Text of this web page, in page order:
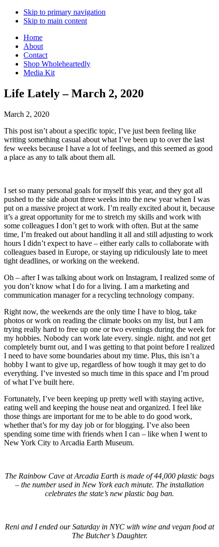
Skip to primary navigation
Skip to main content
Home
About
Contact
Shop Wholeheartedly
Media Kit
Life Lately – March 2, 2020
March 2, 2020
This post isn’t about a specific topic, I’ve just been feeling like
writing something casual about what I’ve been up to over the last
few weeks because I have a lot of feelings, and this seemed as good
a place as any to talk about them all.
I set so many personal goals for myself this year, and they got all
pushed to the side about three weeks into the new year when I was
put on a massive project at work. I’m really excited about it, because
it’s a great opportunity for me to stretch my skills and work with
some colleagues I don’t get to work with often. But at the same
time, I’m freaked out about handling it all and still adjusting to work
hours I didn’t expect to have – either early calls to collaborate with
colleagues based in Europe, or staying up ridiculously late to meet
tight deadlines, or working on the weekend.
Oh – after I was talking about work on Instagram, I realized some of
you don’t know what I do for a living. I am a marketing and
communication manager for a recycling technology company.
Right now, the weekends are the only time I have to blog, take
photos or work on reading the climate books on my list, but I am
trying really hard to free up one or two evenings during the week for
my hobbies. Nobody can work late every. single. night. and not get
completely burnt out, and I was getting to that point before I realized
I need to have some boundaries about my time. Plus, this isn’t a
hobby I want to give up, regardless of how tough it may get to do
everything. I’ve invested so much time in this space and I’m proud
of what I’ve built here.
Fortunately, I’ve been keeping up pretty well with staying active,
eating well and keeping the house neat and organized. I feel like
those things are important for me to be able to do good work,
whether that’s for my day job or for blogging. I’ve also been
spending some time with friends when I can – like when I went to
New York City to Arcadia Earth Museum.
The Rainbow Cave at Arcadia Earth is made of 44,000 plastic bags
– the number used in New York each minute. The installation
celebrates the state’s new plastic bag ban.
Reni and I ended our Saturday in NYC with wine and vegan food at
The Butcher’s Daughter.